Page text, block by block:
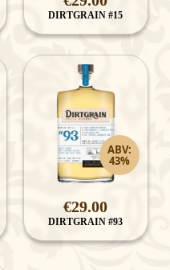
DIRTGRAIN #15
ABV:
43%
€29.00
DIRTGRAIN #93